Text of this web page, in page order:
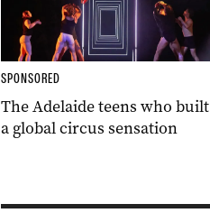
SPONSORED
The Adelaide teens who built
a global circus sensation